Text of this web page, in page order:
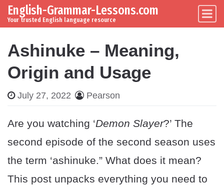
Skip to content
Main Navigation
English-Grammar-Lessons.com
Your trusted English language resource
Ashinuke – Meaning,
Origin and Usage
July 27, 2022 Pearson
Are you watching ‘Demon Slayer?’ The
second episode of the second season uses
the term ‘ashinuke.” What does it mean?
This post unpacks everything you need to